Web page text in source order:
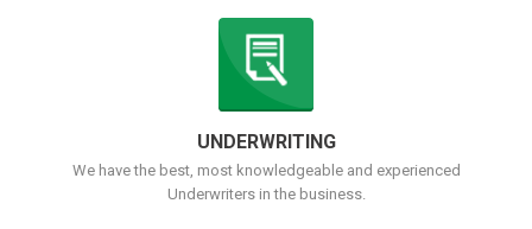
UNDERWRITING
We have the best, most knowledgeable and experienced
Underwriters in the business.